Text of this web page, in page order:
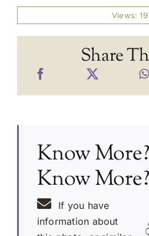
Views:
Share
Know
Know More?
If you have
information about